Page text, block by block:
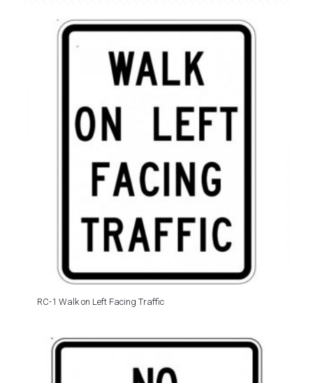
RC-1 Walk on Left Facing Traffic